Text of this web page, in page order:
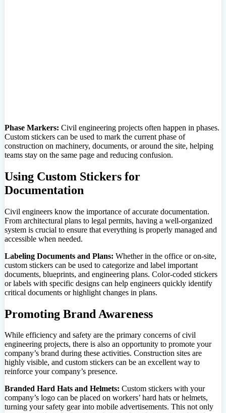
Phase Markers: Civil engineering projects often happen in phases.
Custom stickers can be used to mark the current phase of
construction on machinery, documents, or around the site, helping
teams stay on the same page and reducing confusion.
Using Custom Stickers for
Documentation
Civil engineers know the importance of accurate documentation.
From architectural plans to legal permits, having a well-organized
system is crucial to ensure that everything is properly managed and
accessible when needed.
Labeling Documents and Plans: Whether in the office or on-site,
custom stickers can be used to categorize and label important
documents, blueprints, and engineering plans. Color-coded stickers
or labels with specific designs can help engineers quickly identify
critical documents or highlight changes in plans.
Promoting Brand Awareness
While efficiency and safety are the primary concerns of civil
engineering projects, there is also an opportunity to promote your
company’s brand during these activities. Construction sites are
highly visible, and custom stickers can be an excellent way to
reinforce your company’s presence.
Branded Hard Hats and Helmets: Custom stickers with your
company’s logo can be placed on workers’ hard hats or helmets,
turning your safety gear into mobile advertisements. This not only